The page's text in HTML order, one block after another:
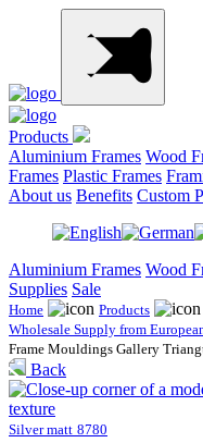
Products
Aluminium Frames Wood
Frames Plastic Frames
About us Benefits Custom
Aluminium Frames Wood
Supplies Sale
Home Products
Wholesale Supply from
Frame Mouldings Gallery
Back
Silver matt 8780